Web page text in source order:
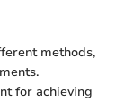
methods,
for achieving